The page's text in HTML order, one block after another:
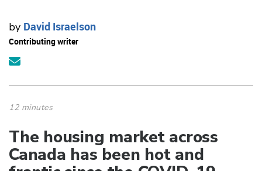
by David Israelson
Contributing writer
12 minutes
The housing market across
Canada has been hot and